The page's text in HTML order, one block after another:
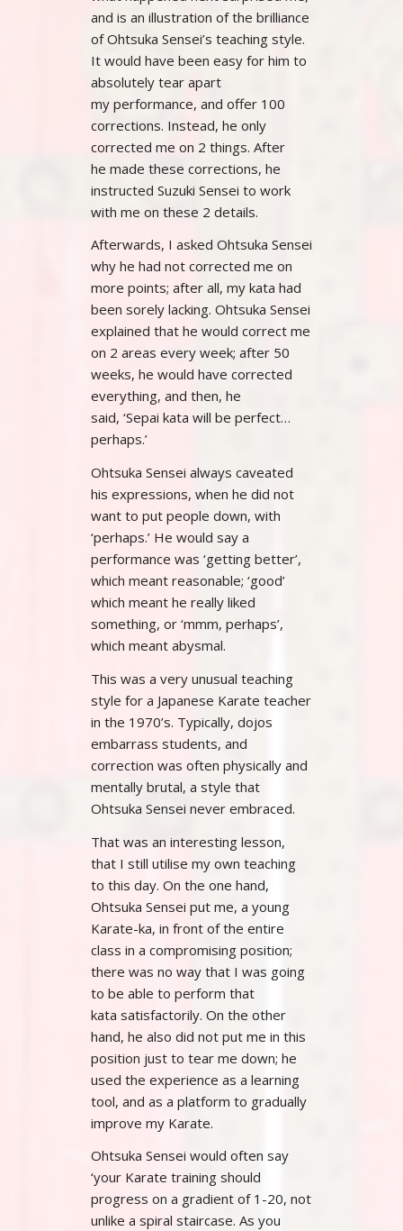
and is an illustration of the brilliance
of Ohtsuka Sensei’s teaching style.
It would have been easy for him to
absolutely tear apart
my performance, and offer 100
corrections. Instead, he only
corrected me on 2 things. After
he made these corrections, he
instructed Suzuki Sensei to work
with me on these 2 details.
Afterwards, I asked Ohtsuka Sensei
why he had not corrected me on
more points; after all, my kata had
been sorely lacking. Ohtsuka Sensei
explained that he would correct me
on 2 areas every week; after 50
weeks, he would have corrected
everything, and then, he
said, ‘Sepai kata will be perfect…
perhaps.’
Ohtsuka Sensei always caveated
his expressions, when he did not
want to put people down, with
‘perhaps.’ He would say a
performance was ‘getting better’,
which meant reasonable; ‘good’
which meant he really liked
something, or ‘mmm, perhaps’,
which meant abysmal.
This was a very unusual teaching
style for a Japanese Karate teacher
in the 1970’s. Typically, dojos
embarrass students, and
correction was often physically and
mentally brutal, a style that
Ohtsuka Sensei never embraced.
That was an interesting lesson,
that I still utilise my own teaching
to this day. On the one hand,
Ohtsuka Sensei put me, a young
Karate-ka, in front of the entire
class in a compromising position;
there was no way that I was going
to be able to perform that
kata satisfactorily. On the other
hand, he also did not put me in this
position just to tear me down; he
used the experience as a learning
tool, and as a platform to gradually
improve my Karate.
Ohtsuka Sensei would often say
‘your Karate training should
progress on a gradient of 1-20, not
unlike a spiral staircase. As you